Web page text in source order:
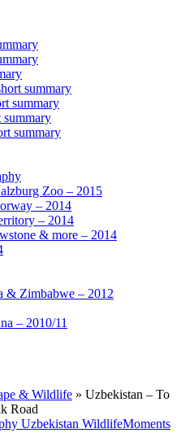
summary
summary
summary
summary
Zoo – 2015
– 2014
– 2014
& more – 2014
& Zimbabwe – 2012
– 2010/11
& Wildlife » Uzbekistan – To
Road
Uzbekistan WildlifeMoments